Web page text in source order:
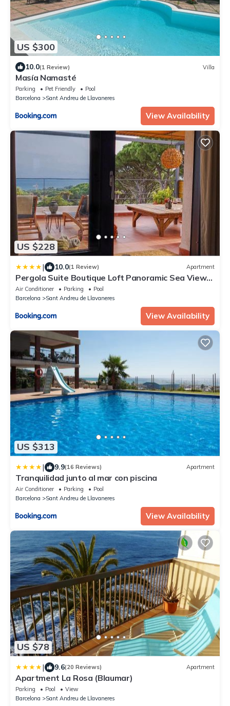
US $300
10.0(1 Review) Villa
Masía Namasté
Parking Pet Friendly
Pool
Barcelona
Sant Andreu de Llavaneres
View Availability
US $228
| 10.0(1 Review) Apartment
Pergola Suite Boutique Loft Panoramic Sea View
Barcelona
Air Conditioner Parking
Pool
Barcelona
Sant Andreu de Llavaneres
View Availability
US $313
| 9.9(16 Reviews) Apartment
Tranquilidad junto al mar con piscina
Air Conditioner Parking
Pool
Barcelona
Sant Andreu de Llavaneres
View Availability
US $78
| 9.6(20 Reviews) Apartment
Apartment La Rosa (Blaumar)
Parking Pool
View
Barcelona
Sant Andreu de Llavaneres